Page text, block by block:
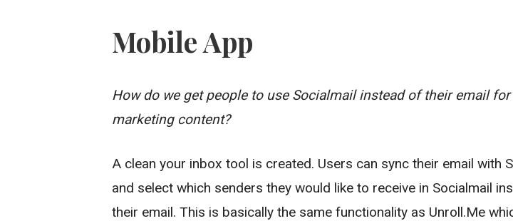
Mobile App
How do we get people to use Socialmail instead of their email for
marketing content?
A clean your inbox tool is created. Users can sync their email with
and select which senders they would like to receive in Socialmail
their email. This is basically the same functionality as Unroll.Me